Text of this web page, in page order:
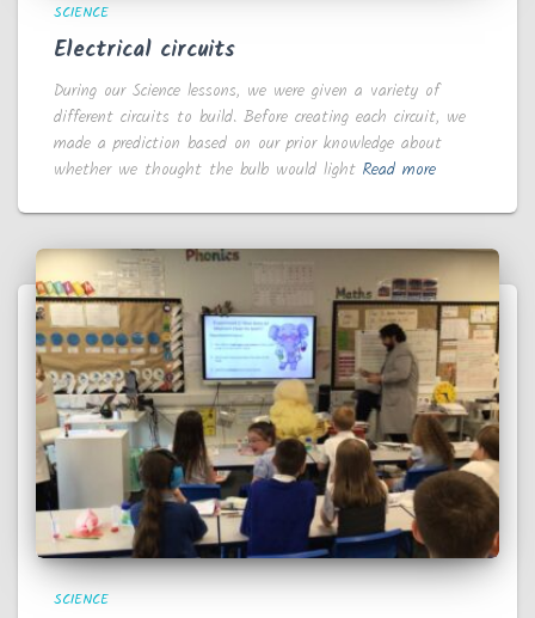
SCIENCE
Electrical circuits
During our Science lessons, we were given a variety of
different circuits to build. Before creating each circuit, we
made a prediction based on our prior knowledge about
whether we thought the bulb would light Read more
SCIENCE